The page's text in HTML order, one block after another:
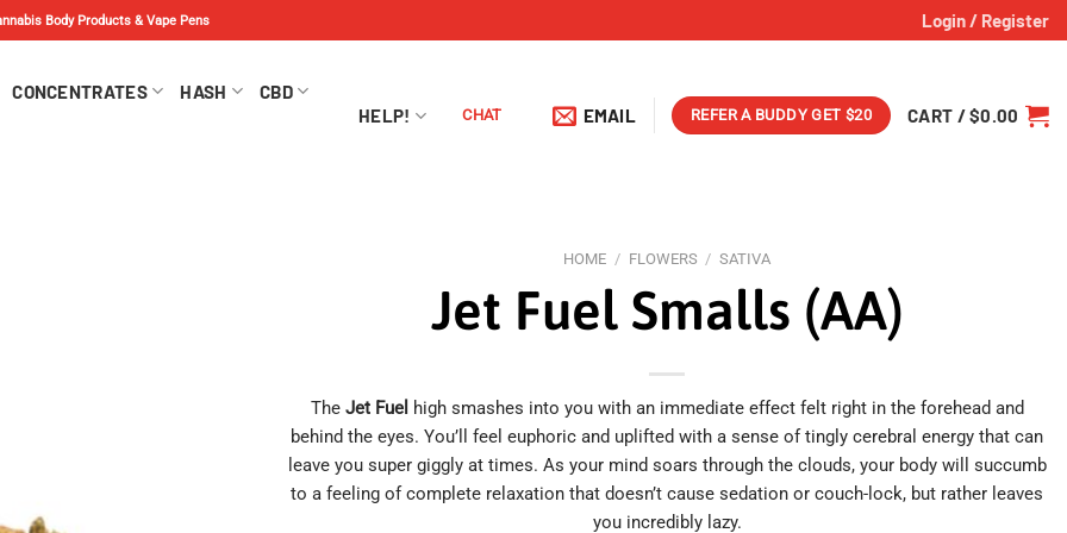
Body Products & Vape Pens Login / Register
CONCENTRATES HASH CBD
HELP! CHAT EMAIL REFER A BUDDY GET $20 CART /$0.00
HOME / FLOWERS / SATIVA
Jet Fuel Smalls (AA)
The Jet Fuel high smashes into you with an immediate effect felt right in the forehead and
behind the eyes. You’ll feel euphoric and uplifted with a sense of tingly cerebral energy that can
leave you super giggly at times. As your mind soars through the clouds, your body will succumb
to a feeling of complete relaxation that doesn’t cause sedation or couch-lock, but rather leaves
you incredibly lazy.